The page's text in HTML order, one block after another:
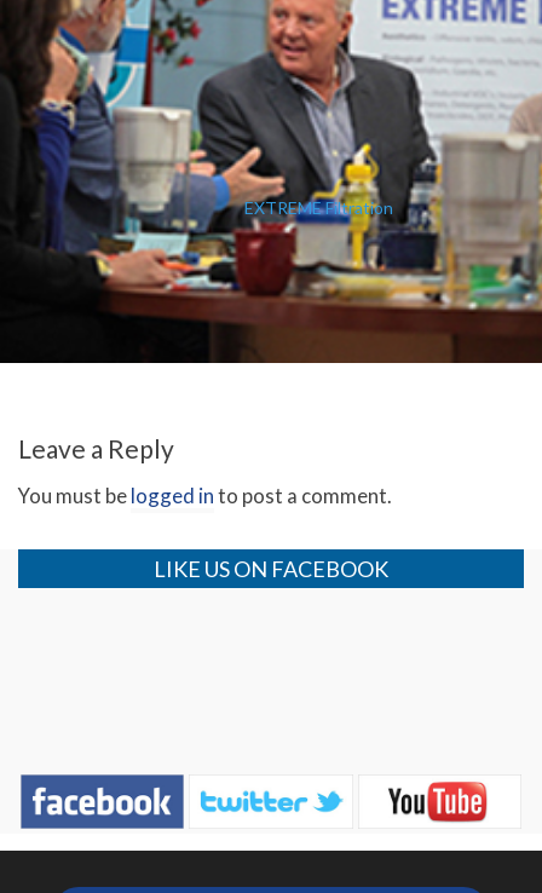
EXTREME Filtration
Leave a Reply
You must belogged into post a comment.
LIKE US ON FACEBOOK